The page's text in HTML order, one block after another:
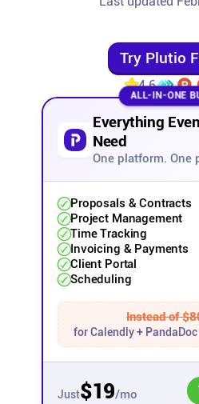
Stories & Setups
Alternatives
Comparisons
Free tools
Try Plutio
4.6
ALL-IN-ONE
Everything
Need
One platform. One
Proposals & Contracts
Project Management
Time Tracking
Invoicing & Payments
Client Portal
Scheduling
Instead of
for Calendly +
Just$19/mo